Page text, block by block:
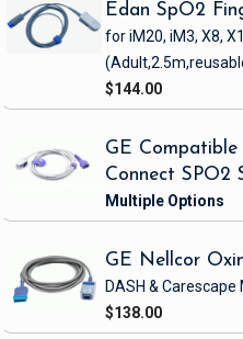
Edan SpO2
for iM20, iM3, X8,
$144.00
GE
Connect SPO2
GE Nellcor
DASH & Carescape
$138.00